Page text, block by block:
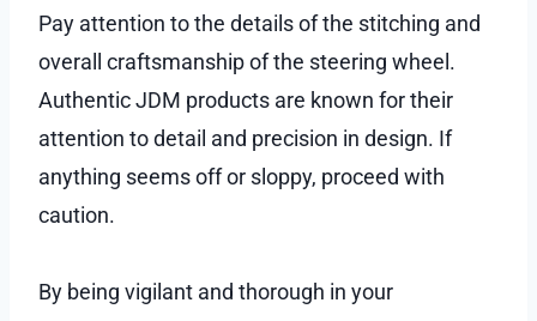
Pay attention to the details of the stitching and
overall craftsmanship of the steering wheel.
Authentic JDM products are known for their
attention to detail and precision in design. If
anything seems off or sloppy, proceed with
caution.
By being vigilant and thorough in your